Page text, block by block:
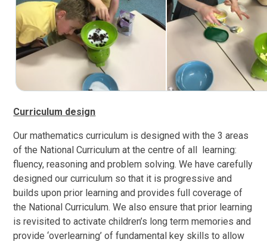
Curriculum design
Our mathematics curriculum is designed with the 3 areas
of the National Curriculum at the centre of all learning:
fluency, reasoning and problem solving. We have carefully
designed our curriculum so that it is progressive and
builds upon prior learning and provides full coverage of
the National Curriculum. We also ensure that prior learning
is revisited to activate children’s long term memories and
provide ‘overlearning’ of fundamental key skills to allow